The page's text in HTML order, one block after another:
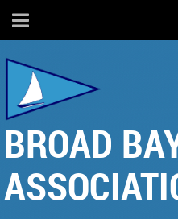
BROAD